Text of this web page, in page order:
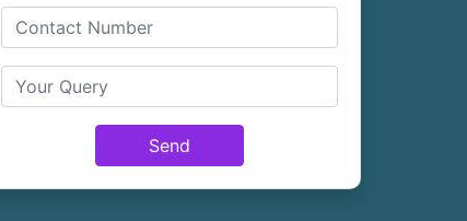
Send